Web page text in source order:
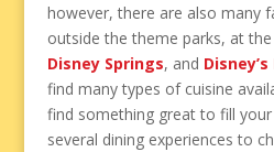
however, there are also many
outside the theme parks, at
Disney Springs, and
find many types of cuisine
find something great to fill
several dining experiences to